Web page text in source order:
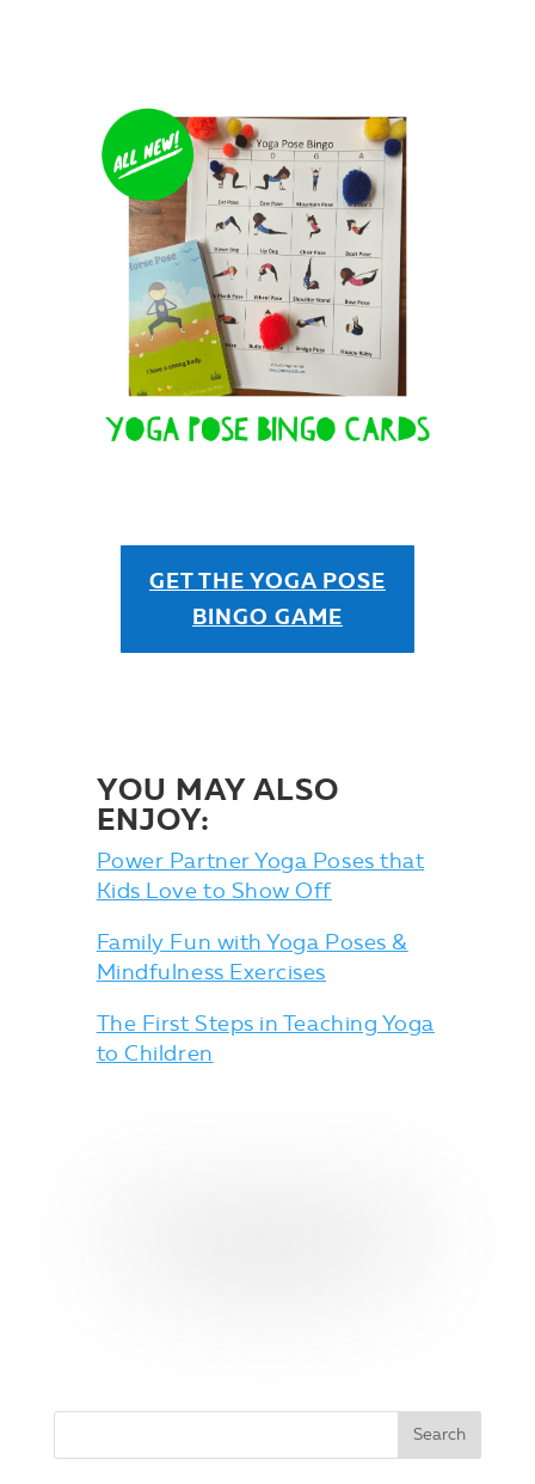
GET THE YOGA POSE
BINGO GAME
YOU MAY ALSO
ENJOY:
Power Partner Yoga Poses that
Kids Love to Show Off
Family Fun with Yoga Poses &
Mindfulness Exercises
The First Steps in Teaching Yoga
to Children